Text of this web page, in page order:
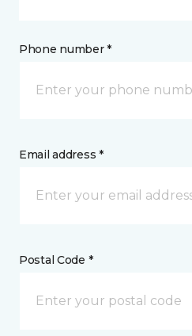
Phone number *
Email address *
Postal Code *